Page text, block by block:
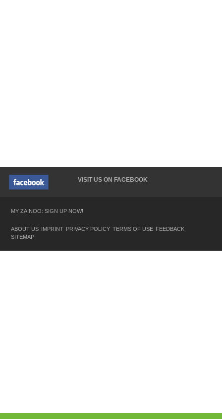
VISIT US ON FACEBOOK
MY ZAINOO: SIGN UP NOW!
ABOUT US IMPRINT PRIVACY POLICY TERMS OF USE FEEDBACK
SITEMAP